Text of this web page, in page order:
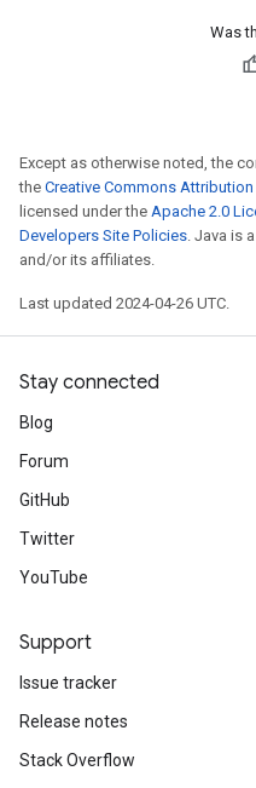
Was
Except as otherwise noted, the
the Creative Commons
licensed under the Apache 2.0
Developers Site Policies. Java is
and/or its affiliates.
Last updated 2024-04-26 UTC.
Stay connected
Blog
Forum
GitHub
Twitter
YouTube
Support
Issue tracker
Release notes
Stack Overflow